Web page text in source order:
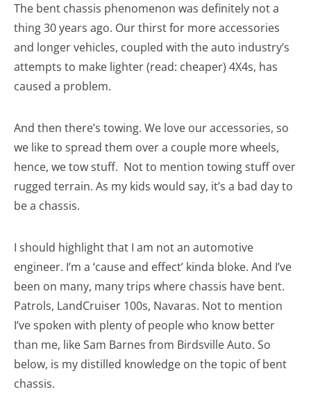
The bent chassis phenomenon was definitely not a
thing 30 years ago. Our thirst for more accessories
and longer vehicles, coupled with the auto industry’s
attempts to make lighter (read: cheaper) 4X4s, has
caused a problem.
And then there’s towing. We love our accessories, so
we like to spread them over a couple more wheels,
hence, we tow stuff. Not to mention towing stuff over
rugged terrain. As my kids would say, it’s a bad day to
be a chassis.
I should highlight that I am not an automotive
engineer. I’m a ‘cause and effect’ kinda bloke. And I’ve
been on many, many trips where chassis have bent.
Patrols, LandCruiser 100s, Navaras. Not to mention
I’ve spoken with plenty of people who know better
than me, like Sam Barnes from Birdsville Auto. So
below, is my distilled knowledge on the topic of bent
chassis.